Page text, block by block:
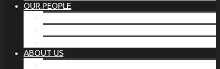
OUR PEOPLE
ABOUT US